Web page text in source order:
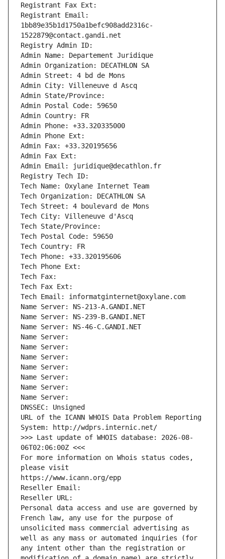
Registrant Fax Ext:
Registrant Email:
1bb89e35b1d1750a1befc908add2316c-
1522879@contact.gandi.net
Registry Admin ID:
Admin Name: Departement Juridique
Admin Organization: DECATHLON SA
Admin Street: 4 bd de Mons
Admin City: Villeneuve d Ascq
Admin State/Province:
Admin Postal Code: 59650
Admin Country: FR
Admin Phone: +33.320335000
Admin Phone Ext:
Admin Fax: +33.320195656
Admin Fax Ext:
Admin Email: juridique@decathlon.fr
Registry Tech ID:
Tech Name: Oxylane Internet Team
Tech Organization: DECATHLON SA
Tech Street: 4 boulevard de Mons
Tech City: Villeneuve d'Ascq
Tech State/Province:
Tech Postal Code: 59650
Tech Country: FR
Tech Phone: +33.320195606
Tech Phone Ext:
Tech Fax:
Tech Fax Ext:
Tech Email: informatginternet@oxylane.com
Name Server: NS-213-A.GANDI.NET
Name Server: NS-239-B.GANDI.NET
Name Server: NS-46-C.GANDI.NET
Name Server:
Name Server:
Name Server:
Name Server:
Name Server:
Name Server:
Name Server:
DNSSEC: Unsigned
URL of the ICANN WHOIS Data Problem Reporting
System: http://wdprs.internic.net/
>>> Last update of WHOIS database: 2026-08-
06T02:06:00Z <<<
For more information on Whois status codes,
please visit
https://www.icann.org/epp
Reseller Email:
Reseller URL:
Personal data access and use are governed by
French law, any use for the purpose of
unsolicited mass commercial advertising as
well as any mass or automated inquiries (for
any intent other than the registration or